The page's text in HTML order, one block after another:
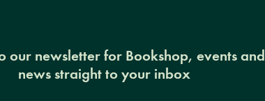
our newsletter for Bookshop, events and
news straight to your inbox